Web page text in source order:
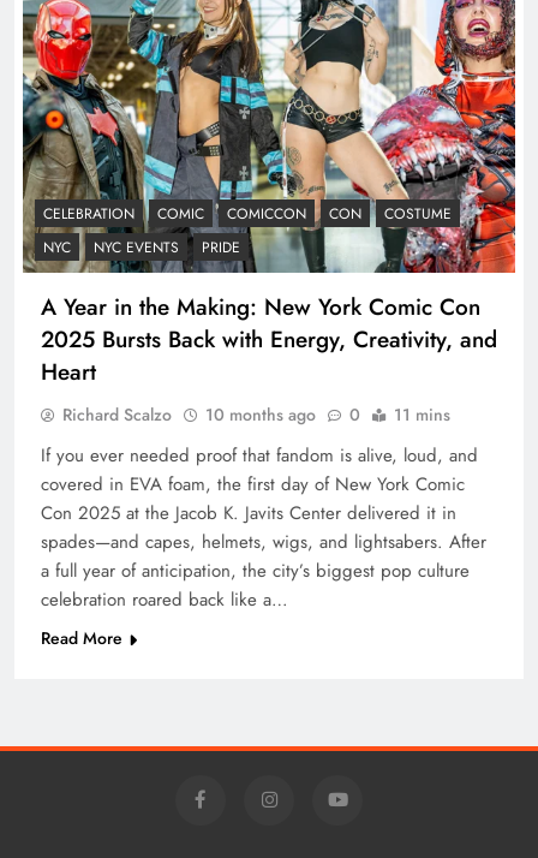
CELEBRATION COMIC COMICCON CON
COSTUME
NYC
NYC EVENTS PRIDE
A Year in the Making: New York Comic Con
2025 Bursts Back with Energy, Creativity, and
Heart
Richard Scalzo 10 months ago 0 11 mins
If you ever needed proof that fandom is alive, loud, and
covered in EVA foam, the first day of New York Comic
Con 2025 at the Jacob K. Javits Center delivered it in
spades—and capes, helmets, wigs, and lightsabers. After
a full year of anticipation, the city’s biggest pop culture
celebration roared back like a…
Read More